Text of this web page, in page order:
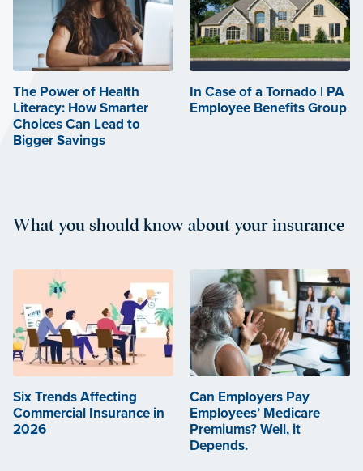
The Power of Health
Literacy: How Smarter
Choices Can Lead to
Bigger Savings
In Case of a Tornado | PA
Employee Benefits Group
What you should know about your insurance
Six Trends Affecting
Commercial Insurance in
2026
Can Employers Pay
Employees’ Medicare
Premiums? Well, it
Depends.